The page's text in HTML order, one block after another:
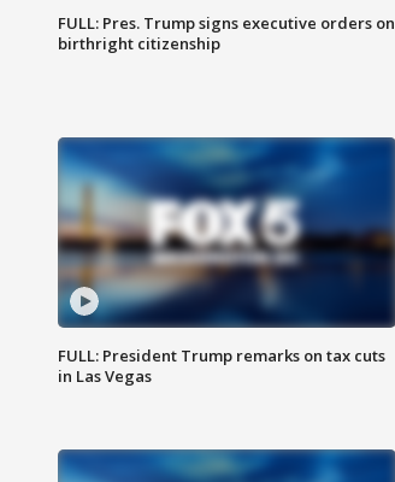
FULL: Pres. Trump signs executive orders on
birthright citizenship
FULL: President Trump remarks on tax cuts
in Las Vegas